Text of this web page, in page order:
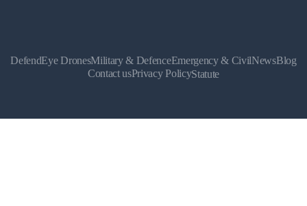
DefendEye DronesMilitary & DefenceEmergency & CivilNewsBlog
Contact usPrivacy PolicyStatute